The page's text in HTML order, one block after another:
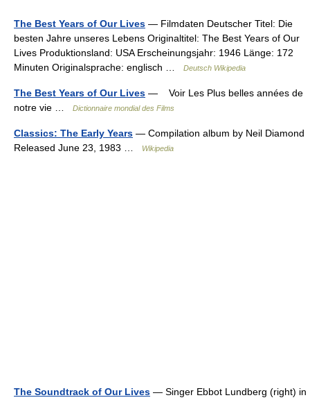
The Best Years of Our Lives — Filmdaten Deutscher Titel: Die
besten Jahre unseres Lebens Originaltitel: The Best Years of Our
Lives Produktionsland: USA Erscheinungsjahr: 1946 Länge: 172
Minuten Originalsprache: englisch …
Deutsch Wikipedia
The Best Years of Our Lives — Voir Les Plus belles années de
notre vie …
Dictionnaire mondial des Films
Classics: The Early Years — Compilation album by Neil Diamond
Released June 23, 1983 …
Wikipedia
The Soundtrack of Our Lives — Singer Ebbot Lundberg (right) in